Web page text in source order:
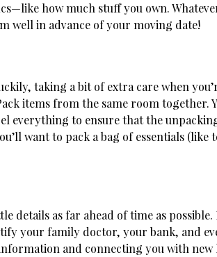
how much stuff you own.
well in advance of your moving date!
taking a bit of extra care when
items from the same room together.
everything to ensure that the
want to pack a bag of essentials (like
as far ahead of time as possible.
your family doctor, your bank, and
and connecting you with new